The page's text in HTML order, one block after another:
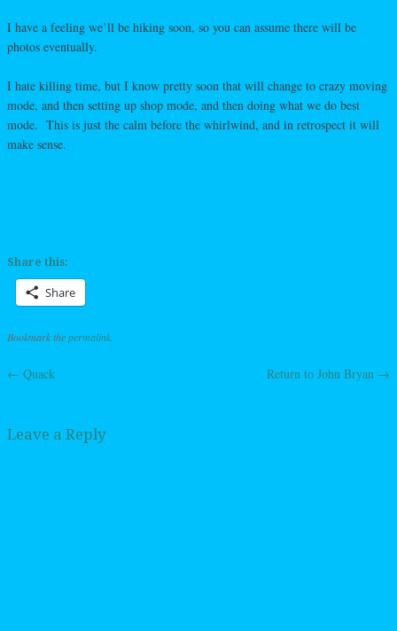
I have a feeling we’ll be hiking soon, so you can assume there will be
photos eventually.
I hate killing time, but I know pretty soon that will change to crazy moving
mode, and then setting up shop mode, and then doing what we do best
mode. This is just the calm before the whirlwind, and in retrospect it will
make sense.
Share this:
Share
Bookmark thepermalink
Post navigation
← Quack Return to John Bryan →
Leave a Reply